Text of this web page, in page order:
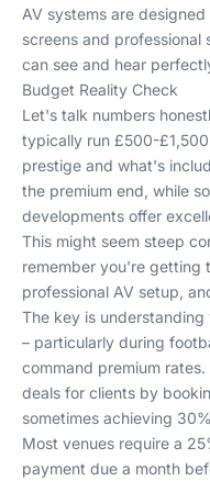
AV systems are
screens and professional
can see and hear
Budget Reality Check
Let's talk numbers
typically run £500-
prestige and what's
the premium end, while
developments offer
This might seem steep
remember you're getting
professional AV setup,
The key is
– particularly during
command premium
deals for clients by
sometimes achieving
Most venues require a
payment due a month